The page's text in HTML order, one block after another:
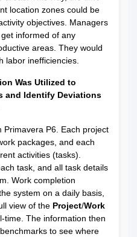
location zones could be
objectives. Managers
informed of any
areas. They would
labor inefficiencies.
Was Utilized to
and Identify Deviations
Primavera P6. Each project
packages, and each
activities (tasks).
task, and all task details
Work completion
system on a daily basis,
view of the Project/Work
time. The information then
to see where